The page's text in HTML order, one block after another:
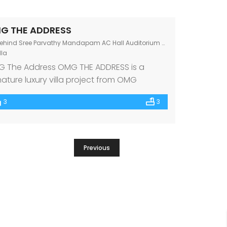
THE ADDRESS
Sree Parvathy Mandapam AC Hall Auditorium Chandranagar Junction, Kerala 678007
The Address OMG THE ADDRESS is a
luxury villa project from OMG
one of the premium builders in
India. Beautifully nestled at
amenities, OMG THE ADDRESS features 8
luxe & Vastu-compliant 3 BHK villas.
3 3
Previous